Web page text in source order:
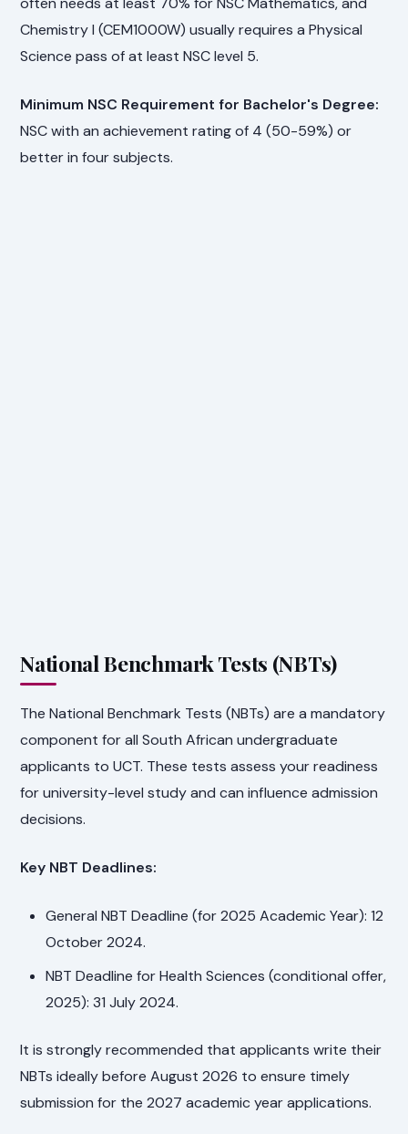
Chemistry I (CEM1000W) usually requires a Physical
Science pass of at least NSC level 5.
Minimum NSC Requirement for Bachelor's Degree:
NSC with an achievement rating of 4 (50-59%) or
better in four subjects.
National Benchmark Tests (NBTs)
The National Benchmark Tests (NBTs) are a mandatory
component for all South African undergraduate
applicants to UCT. These tests assess your readiness
for university-level study and can influence admission
decisions.
Key NBT Deadlines:
General NBT Deadline (for 2025 Academic Year): 12
October 2024.
NBT Deadline for Health Sciences (conditional offer,
2025): 31 July 2024.
It is strongly recommended that applicants write their
NBTs ideally before August 2026 to ensure timely
submission for the 2027 academic year applications.